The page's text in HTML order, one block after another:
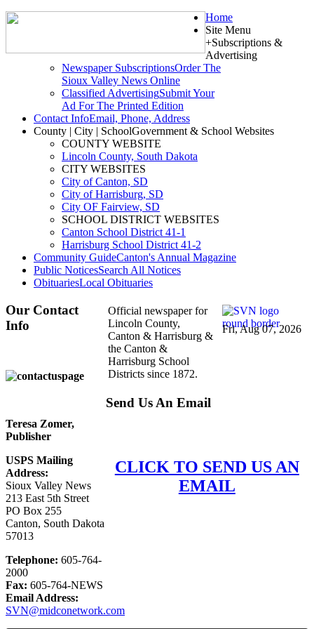
Home
Site Menu
+Subscriptions &
Advertising
Newspaper SubscriptionsOrder The
Sioux Valley News Online
Classified AdvertisingSubmit Your
Ad For The Printed Edition
Contact InfoEmail, Phone, Address
County | City | SchoolGovernment & School Websites
COUNTY WEBSITE
Lincoln County, South Dakota
CITY WEBSITES
City of Canton, SD
City of Harrisburg, SD
City OF Fairview, SD
SCHOOL DISTRICT WEBSITES
Canton School District 41-1
Harrisburg School District 41-2
Community GuideCanton's Annual Magazine
Public NoticesSearch All Notices
ObituariesLocal Obituaries
Official newspaper for
Lincoln County,
Canton & Harrisburg &
the Canton &
Harrisburg School
Districts since 1872.
Fri, Aug 07, 2026
Send Us An Email
CLICK TO SEND US AN
EMAIL
Our Contact
Info
Teresa Zomer,
Publisher
USPS Mailing
Address:
Sioux Valley News
213 East 5th Street
PO Box 255
Canton, South Dakota
57013
Telephone: 605-764-
2000
Fax: 605-764-NEWS
Email Address:
SVN@midconetwork.com